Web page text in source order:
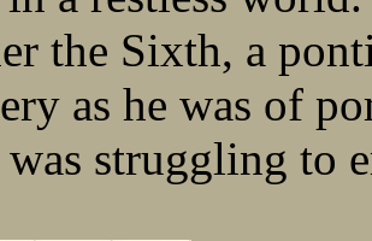
the Sixth, a
as he was of
struggling to